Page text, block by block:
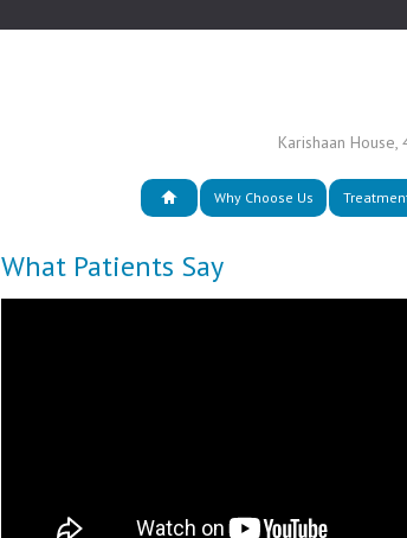
Karishaan House,
Why Choose Us
What Patients Say